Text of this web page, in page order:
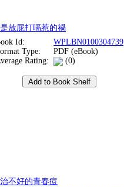
放屁打嗝惹的禍
Id:
WPLBN0100304739
Type:
PDF (eBook)
Rating:
(0)
不好的青春痘